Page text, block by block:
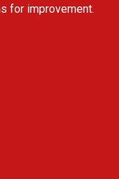
for improvement.